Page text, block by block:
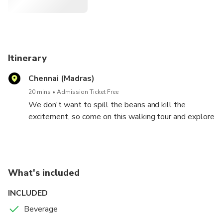
Itinerary
Chennai (Madras)
20 mins Admission Ticket Free
We don't want to spill the beans and kill the
excitement, so come on this walking tour and explore
of lakes, taste variety of local Kerala snacks like
idiyappam, nuller puttu, payamburi, dhokla, chips,
will definitely delight you.
What's included
INCLUDED
Beverage